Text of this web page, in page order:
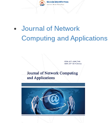
Journal of Network
Computing and Applications